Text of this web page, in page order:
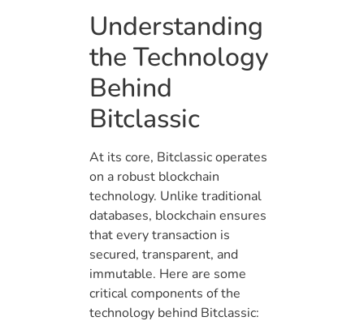
Understanding
the Technology
Behind
Bitclassic
At its core, Bitclassic operates
on a robust blockchain
technology. Unlike traditional
databases, blockchain ensures
that every transaction is
secured, transparent, and
immutable. Here are some
critical components of the
technology behind Bitclassic: